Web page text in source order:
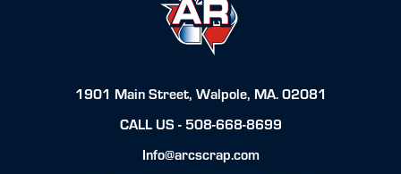
1901 Main Street, Walpole, MA. 02081
CALL US - 508-668-8699
Info@arcscrap.com